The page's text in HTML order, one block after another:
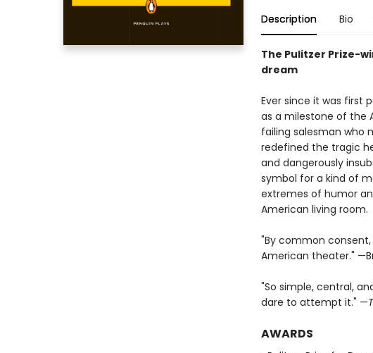
Description Bio
The Pulitzer Prize-
dream
Ever since it was first
as a milestone of the
failing salesman who
redefined the tragic
and dangerously
symbol for a kind of
extremes of humor
American living room.
"By common
American theater."
"So simple, central,
dare to attempt it." —
AWARDS